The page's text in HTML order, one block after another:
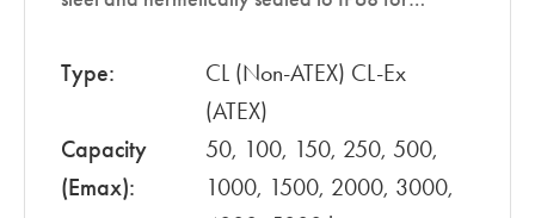
Type:
CL (Non-ATEX) CL-Ex
(ATEX)
Capacity
(Emax):
50, 100, 150, 250, 500,
1000, 1500, 2000, 3000,